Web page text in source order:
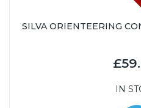
SILVA ORIENTEERING
IN